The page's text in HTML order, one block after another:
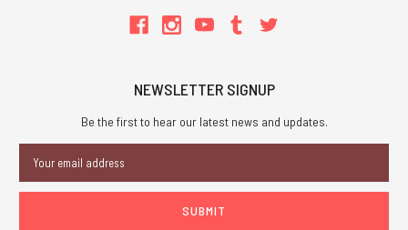
NEWSLETTER SIGNUP
Be the first to hear our latest news and updates.
Address